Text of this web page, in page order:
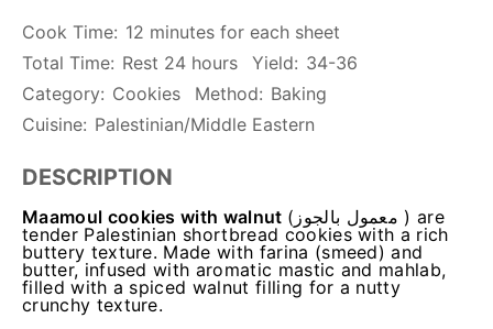
Cook Time: 12 minutes for each sheet
Total Time: Rest 24 hours Yield: 34-36
Category: Cookies Method: Baking
Cuisine: Palestinian/Middle Eastern
DESCRIPTION
Maamoul cookies with walnut (معمول بالجوز ) are
tender Palestinian shortbread cookies with a rich
buttery texture. Made with farina (smeed) and
butter, infused with aromatic mastic and mahlab,
filled with a spiced walnut filling for a nutty
crunchy texture.